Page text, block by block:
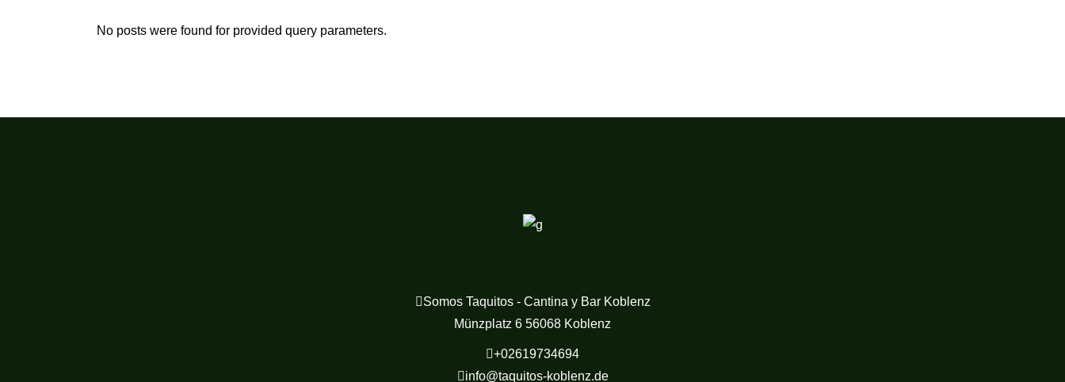
No posts were found for provided query parameters.
Somos Taquitos - Cantina y Bar Koblenz
Münzplatz 6 56068 Koblenz
+02619734694
info@taquitos-koblenz.de